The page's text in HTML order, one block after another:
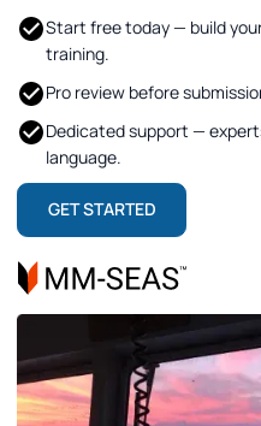
Start free today — build
training.
Pro review before
Dedicated support —
language.
GET STARTED